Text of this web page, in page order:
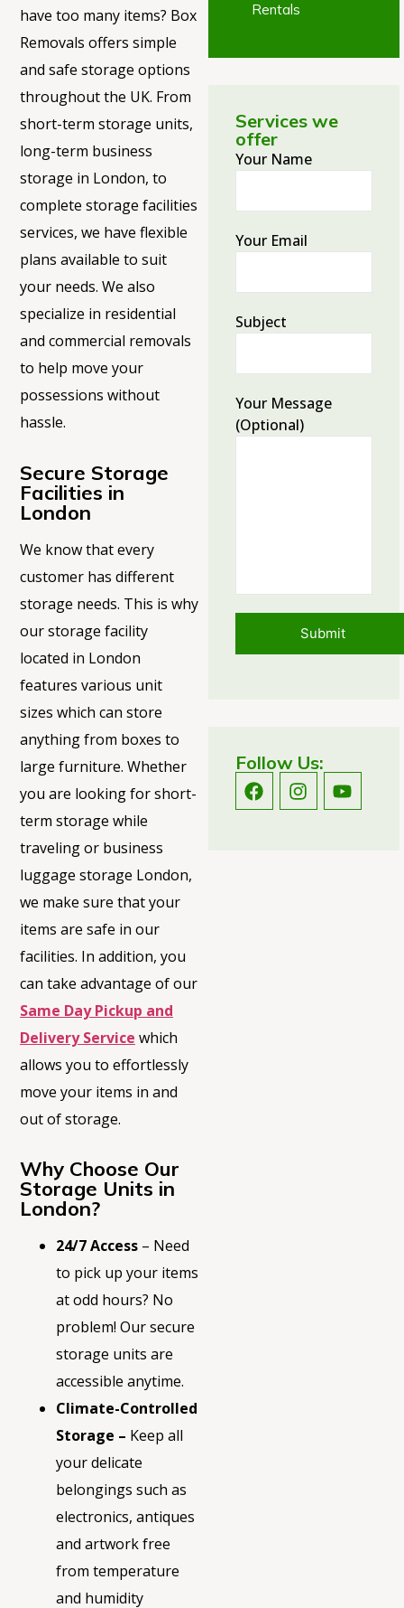
have too many items? Box
Removals offers simple
and safe storage options
throughout the UK. From
short-term storage units,
long-term business
storage in London, to
complete storage facilities
services, we have flexible
plans available to suit
your needs. We also
specialize in residential
and commercial removals
to help move your
possessions without
hassle.
Secure Storage
Facilities in
London
We know that every
customer has different
storage needs. This is why
our storage facility
located in London
features various unit
sizes which can store
anything from boxes to
large furniture. Whether
you are looking for short-
term storage while
traveling or business
luggage storage London,
we make sure that your
items are safe in our
facilities. In addition, you
can take advantage of our
Same Day Pickup and
Delivery Service which
allows you to effortlessly
move your items in and
out of storage.
Why Choose Our
Storage Units in
London?
24/7 Access – Need
to pick up your items
at odd hours? No
problem! Our secure
storage units are
accessible anytime.
Climate-Controlled
Storage – Keep all
your delicate
belongings such as
electronics, antiques
and artwork free
from temperature
and humidity
Rentals
Services we
offer
Your Name
Your Email
Subject
Your Message
(optional)
Follow Us: